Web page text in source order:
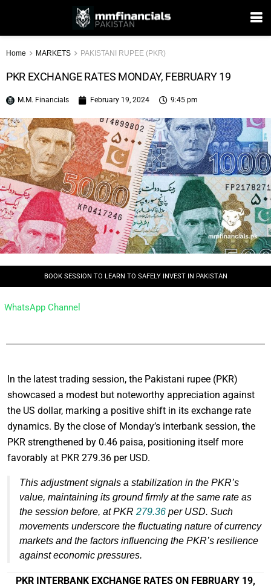
Home MARKETS PAKISTANI RUPEE (PKR)
PKR EXCHANGE RATES MONDAY, FEBRUARY 19
M.M. Financials February 19, 2024 9:45 pm
BOOK SESSION TO LEARN TO SAFELY INVEST IN PAKISTAN
WhatsApp Channel
In the latest trading session, the Pakistani rupee (PKR)
showcased a modest but noteworthy appreciation against
the US dollar, marking a positive shift in its exchange rate
dynamics. By the close of Monday’s interbank session, the
PKR strengthened by 0.46 paisa, positioning itself more
favorably at PKR 279.36 per USD.
This adjustment signals a stabilization in the PKR’s
value, maintaining its ground firmly at the same rate as
the session before, at PKR 279.36 per USD. Such
movements underscore the fluctuating nature of currency
markets and the factors influencing the PKR’s resilience
against economic pressures.
PKR INTERBANK EXCHANGE RATES ON FEBRUARY 19,